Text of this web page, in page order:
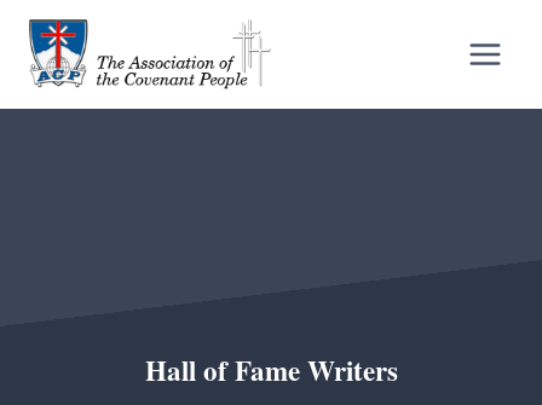
Skip
content
Hall of Fame Writers